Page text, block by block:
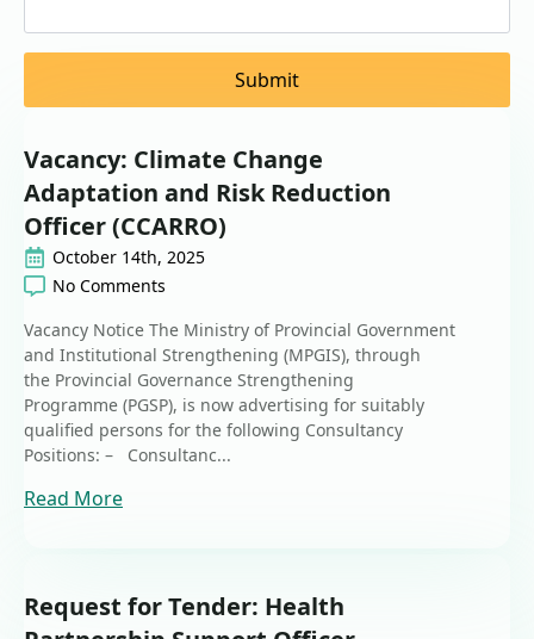
Submit
Vacancy: Climate Change
Adaptation and Risk Reduction
Officer (CCARRO)
October 14th, 2025
No Comments
Vacancy Notice The Ministry of Provincial Government
and Institutional Strengthening (MPGIS), through
the Provincial Governance Strengthening
Programme (PGSP), is now advertising for suitably
qualified persons for the following Consultancy
Positions: – Consultanc...
Read More
Request for Tender: Health